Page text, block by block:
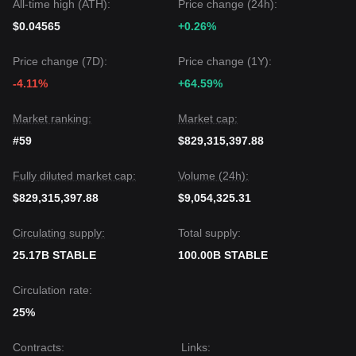
is: while Stable may experience continued volatility or
sideways movement in the short term, as long as the price
medium-term trend could maintain a
Neutral-to-Positive
All-time high (ATH):
$0.04565
Price change (24h):
+0.26%
Price change (7D):
-4.11%
Price change (1Y):
+64.59%
Market ranking:
#59
Market cap:
$829,315,397.88
Fully diluted market cap:
$829,315,397.88
Volume (24h):
$9,054,325.31
Circulating supply:
25.17B STABLE
Total supply:
100.00B STABLE
Circulation rate:
25%
Contracts: Links: